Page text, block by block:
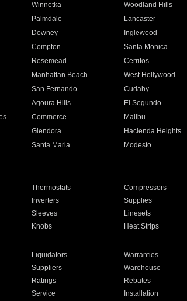
Winnetka Woodland Hills
Palmdale Lancaster
Downey Inglewood
Compton Santa Monica
Rosemead Cerritos
Manhattan Beach West Hollywood
San Fernando Cudahy
Agoura Hills El Segundo
Commerce Malibu
Glendora Hacienda Heights
Santa Maria Modesto
Thermostats Compressors
Inverters Supplies
Sleeves Linesets
Knobs Heat Strips
Liquidators Warranties
Suppliers Warehouse
Ratings Rebates
Service Installation